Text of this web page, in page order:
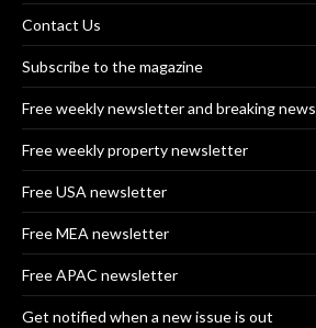
Contact Us
Subscribe to the magazine
Free weekly newsletter and breaking news
Free weekly property newsletter
Free USA newsletter
Free MEA newsletter
Free APAC newsletter
Get notified when a new issue is out